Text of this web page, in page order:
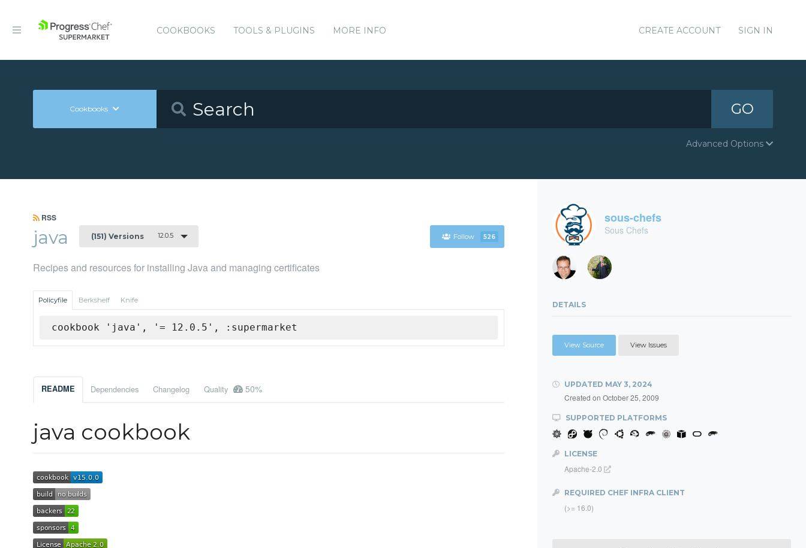
COOKBOOKS TOOLS & PLUGINS MORE INFO CREATE ACCOUNT SIGN IN
Cookbooks GO
Advanced Options
RSS
java (151) Versions 12.0.5 Follow 526
Recipes and resources for installing Java and managing certificates
Policyfile Berkshelf Knife
cookbook 'java', '= 12.0.5', :supermarket
README Dependencies Changelog Quality 50%
java cookbook
sous-chefs
Sous Chefs
DETAILS
View Source View Issues
UPDATED MAY 3, 2024
Created on October 25, 2009
SUPPORTED PLATFORMS
LICENSE
Apache-2.0
REQUIRED CHEF INFRA CLIENT
(>= 16.0)